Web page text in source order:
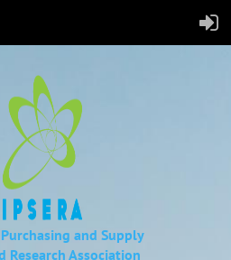
and Supply
Research Association